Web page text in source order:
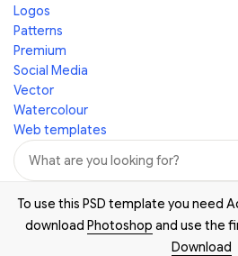
Logos
Patterns
Premium
Social Media
Vector
Watercolour
Web templates
To use this PSD template you need
download Photoshop and use the
Download